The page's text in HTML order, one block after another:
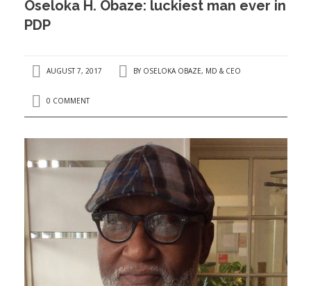
PRESS ISSUES
CONTACT US
Oseloka H. Obaze: luckiest man ever in
PDP
AUGUST 7, 2017 BY OSELOKA OBAZE, MD & CEO
0 COMMENT